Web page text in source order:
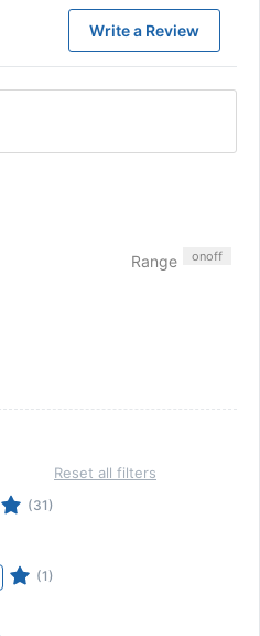
Write a Review
Range onoff
(31)
(1)
Reset all filters